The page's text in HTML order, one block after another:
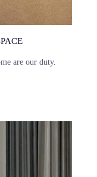
are our duty.